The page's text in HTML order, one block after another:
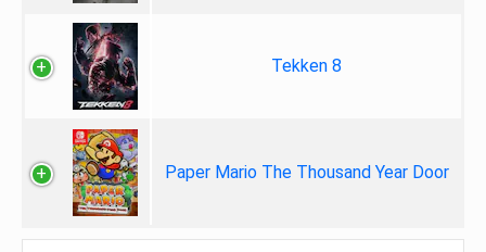
Tekken 8
Paper Mario The Thousand Year Door